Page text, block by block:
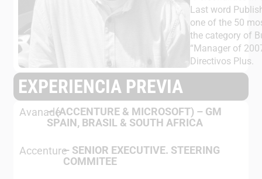
Last word
one of the 50
the category of
“Manager of
Directivos Plus.
EXPERIENCIA PREVIA
Avanade
–(ACCENTURE & MICROSOFT) – GM
SPAIN, BRASIL & SOUTH AFRICA
Accenture– SENIOR EXECUTIVE. STEERING
COMMITEE